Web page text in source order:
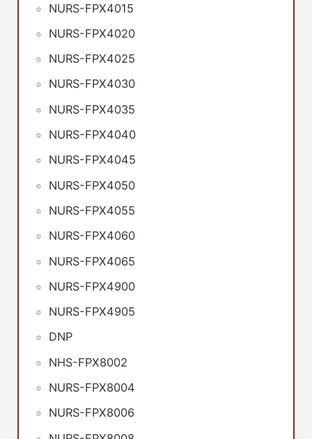
NURS-FPX4015
NURS-FPX4020
NURS-FPX4025
NURS-FPX4030
NURS-FPX4035
NURS-FPX4040
NURS-FPX4045
NURS-FPX4050
NURS-FPX4055
NURS-FPX4060
NURS-FPX4065
NURS-FPX4900
NURS-FPX4905
DNP
NHS-FPX8002
NURS-FPX8004
NURS-FPX8006